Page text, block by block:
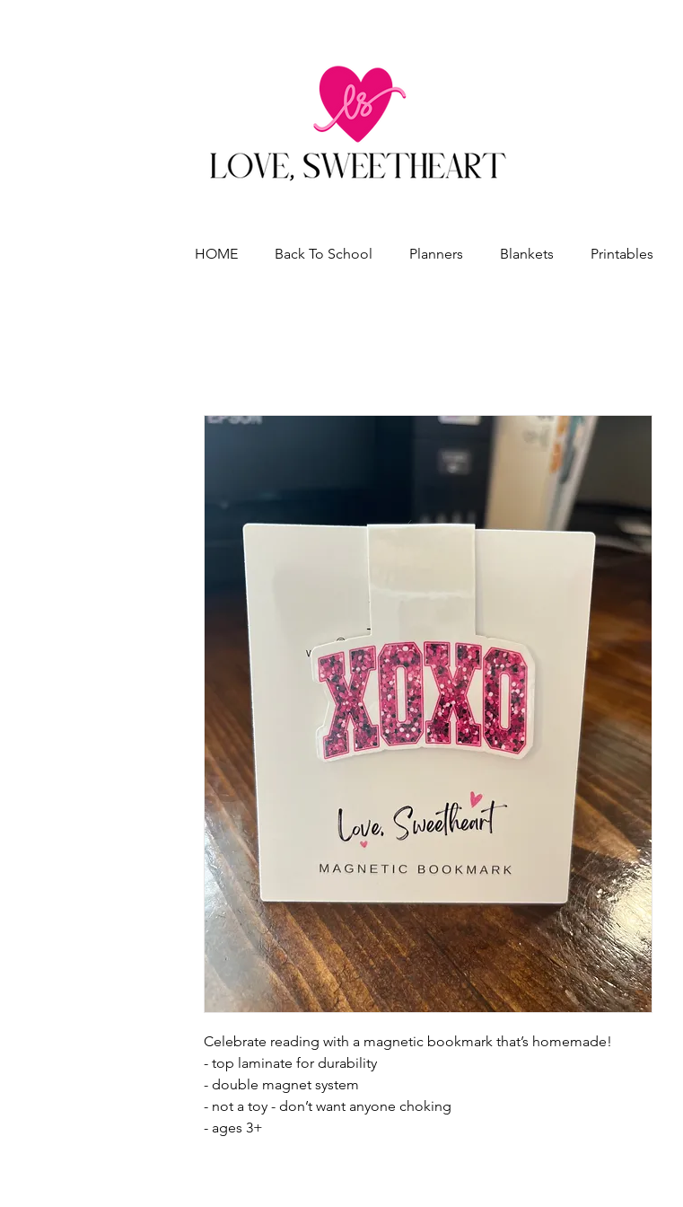
HOME Back To School Planners Blankets Printables
Celebrate reading with a magnetic bookmark that’s homemade!
- top laminate for durability
- double magnet system
- not a toy - don’t want anyone choking
- ages 3+